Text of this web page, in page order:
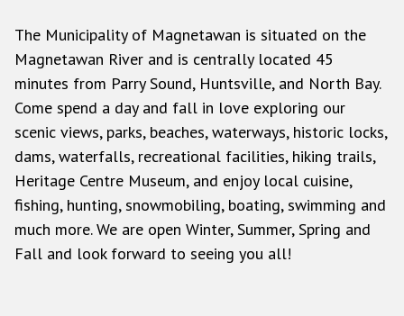
The Municipality of Magnetawan is situated on the
Magnetawan River and is centrally located 45
minutes from Parry Sound, Huntsville, and North Bay.
Come spend a day and fall in love exploring our
scenic views, parks, beaches, waterways, historic locks,
dams, waterfalls, recreational facilities, hiking trails,
Heritage Centre Museum, and enjoy local cuisine,
fishing, hunting, snowmobiling, boating, swimming and
much more. We are open Winter, Summer, Spring and
Fall and look forward to seeing you all!